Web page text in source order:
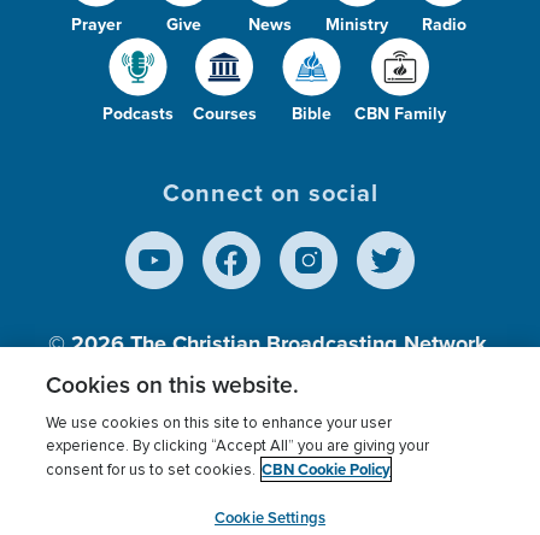
Prayer Give News Ministry Radio
Podcasts Courses Bible CBN Family
Connect on social
© 2026The Christian Broadcasting Network,
Inc., A nonprofit 501 (c)(3) Charitable
Terms of use Privacy Policy
Donor Privacy
Cookies Settings
myCBN
Cookies on this website.
We use cookies on this site to enhance your user
experience. By clicking “Accept All” you are giving your
consent for us to set cookies. CBN Cookie Policy
Cookie Settings